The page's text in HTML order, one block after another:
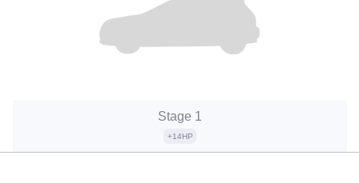
Stage 1
+14HP